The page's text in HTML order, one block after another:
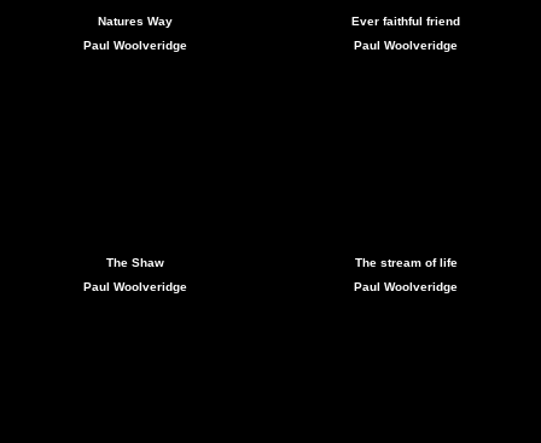
Natures Way
Paul Woolveridge
Ever faithful friend
Paul Woolveridge
The Shaw
Paul Woolveridge
The stream of life
Paul Woolveridge